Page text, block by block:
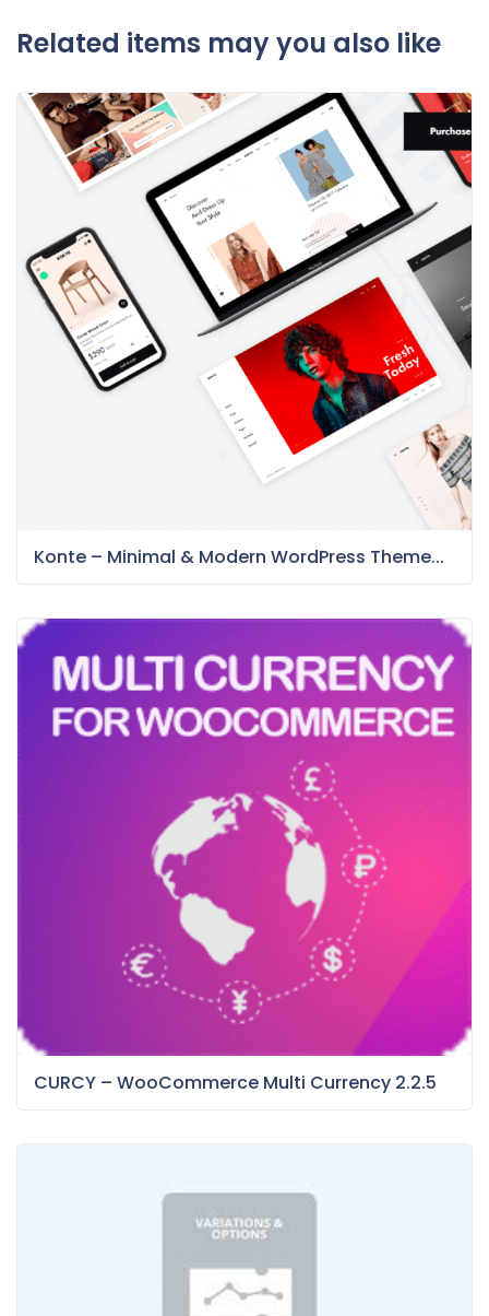
Related items may you also like
Konte – Minimal & Modern WordPress Theme...
CURCY – WooCommerce Multi Currency 2.2.5